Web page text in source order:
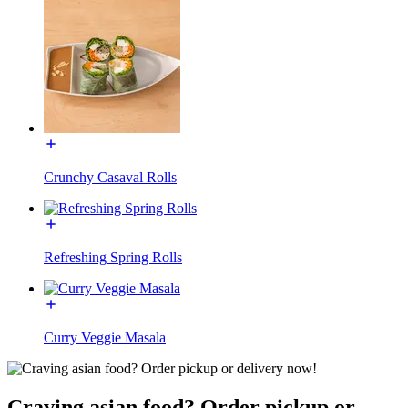
Crunchy Casaval Rolls
Refreshing Spring Rolls
Curry Veggie Masala